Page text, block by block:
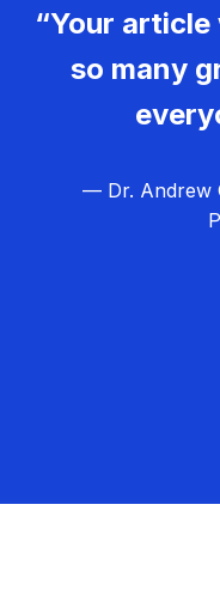
“Your
so many
— Dr. Andrew